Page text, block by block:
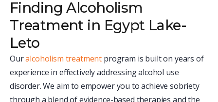
Finding Alcoholism
Treatment in Egypt Lake-
Leto
Ouralcoholism treatment program is built on years of
experience in effectively addressing alcohol use
disorder. We aim to empower you to achieve sobriety
through a blend of evidence-based therapies and the